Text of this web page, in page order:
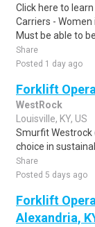
Click here to
Carriers -
Must be able to
Share
Posted 1 day ago
Forklift
WestRock
Louisville, KY, US
Smurfit Westrock
choice in
Share
Posted 5 days ago
Forklift
Alexandria,